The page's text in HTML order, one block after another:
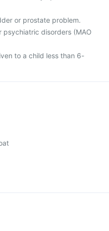
or prostate problem.
disorders (MAO
to a child less than 6-